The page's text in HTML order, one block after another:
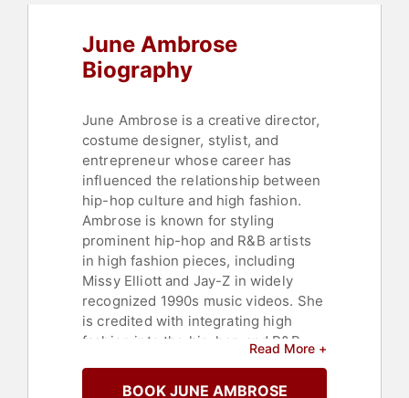
June Ambrose
Biography
June Ambrose is a creative director,
costume designer, stylist, and
entrepreneur whose career has
influenced the relationship between
hip-hop culture and high fashion.
Ambrose is known for styling
prominent hip-hop and R&B artists
in high fashion pieces, including
Missy Elliott and Jay-Z in widely
recognized 1990s music videos. She
is credited with integrating high
fashion into the hip-hop and R&B
to fashion runways.
Read More +
BOOK JUNE AMBROSE